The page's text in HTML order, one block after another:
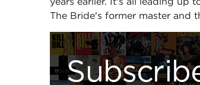
The Bride's former master and